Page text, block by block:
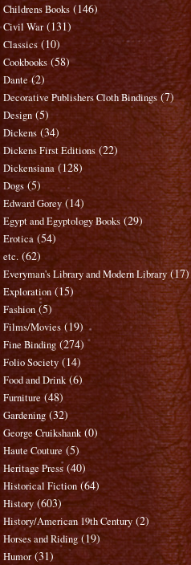
Childrens Books (146)
Civil War (131)
Classics (10)
Cookbooks (58)
Dante (2)
Decorative Publishers Cloth Bindings (7)
Design (5)
Dickens (34)
Dickens First Editions (22)
Dickensiana (128)
Dogs (5)
Edward Gorey (14)
Egypt and Egyptology Books (29)
Erotica (54)
etc. (62)
Everyman's Library and Modern Library (17)
Exploration (15)
Fashion (5)
Films/Movies (19)
Fine Binding (274)
Folio Society (14)
Food and Drink (6)
Furniture (48)
Gardening (32)
George Cruikshank (0)
Haute Couture (5)
Heritage Press (40)
Historical Fiction (64)
History (603)
History/American 19th Century (2)
Horses and Riding (19)
Humor (31)